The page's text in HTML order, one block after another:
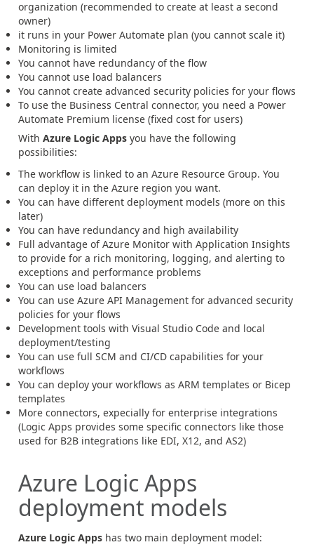
organization (recommended to create at least a second
owner)
it runs in your Power Automate plan (you cannot scale it)
Monitoring is limited
You cannot have redundancy of the flow
You cannot use load balancers
You cannot create advanced security policies for your flows
To use the Business Central connector, you need a Power
Automate Premium license (fixed cost for users)
With Azure Logic Apps you have the following
possibilities:
The workflow is linked to an Azure Resource Group. You
can deploy it in the Azure region you want.
You can have different deployment models (more on this
later)
You can have redundancy and high availability
Full advantage of Azure Monitor with Application Insights
to provide for a rich monitoring, logging, and alerting to
exceptions and performance problems
You can use load balancers
You can use Azure API Management for advanced security
policies for your flows
Development tools with Visual Studio Code and local
deployment/testing
You can use full SCM and CI/CD capabilities for your
workflows
You can deploy your workflows as ARM templates or Bicep
templates
More connectors, expecially for enterprise integrations
(Logic Apps provides some specific connectors like those
used for B2B integrations like EDI, X12, and AS2)
Azure Logic Apps
deployment models
Azure Logic Apps has two main deployment model: